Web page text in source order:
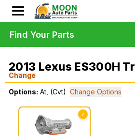
2013 Lexus ES300H
Change
Options: At, (Cvt) Change Options
✓
Find Your Parts